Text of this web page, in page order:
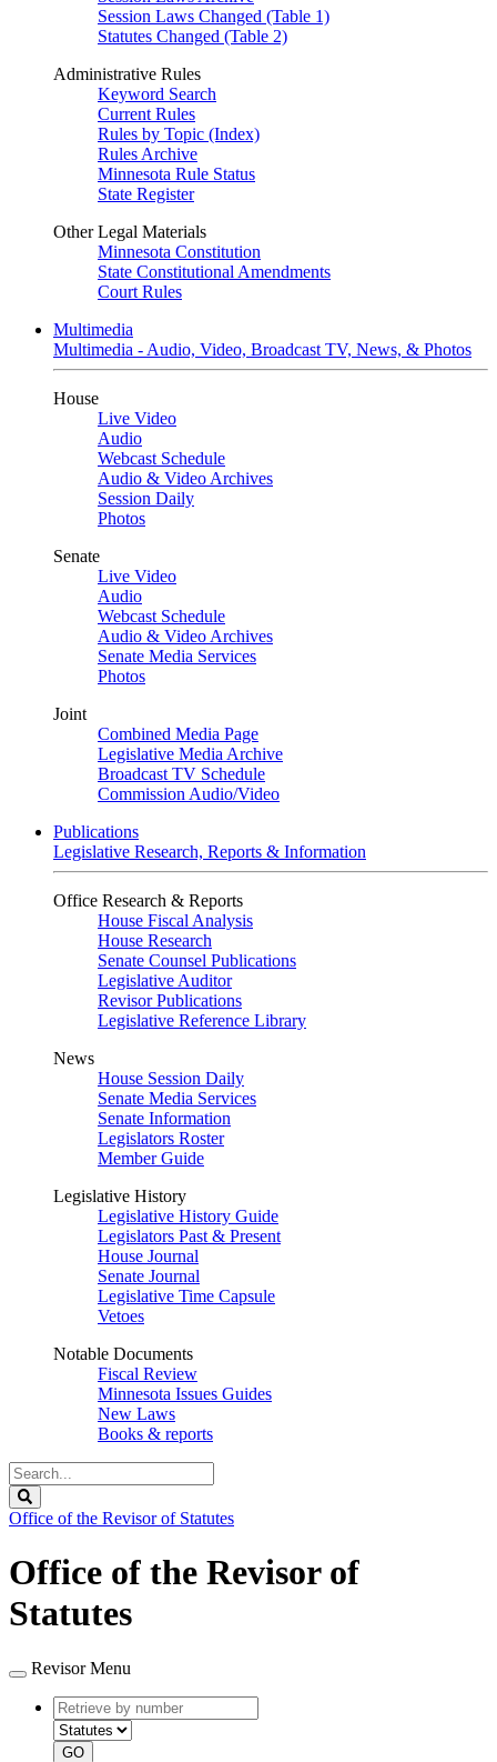
Session Laws Changed (Table 1)
Statutes Changed (Table 2)
Administrative Rules
Keyword Search
Current Rules
Rules by Topic (Index)
Rules Archive
Minnesota Rule Status
State Register
Other Legal Materials
Minnesota Constitution
State Constitutional Amendments
Court Rules
Multimedia
Multimedia - Audio, Video, Broadcast TV, News, & Photos
House
Live Video
Audio
Webcast Schedule
Audio & Video Archives
Session Daily
Photos
Senate
Live Video
Audio
Webcast Schedule
Audio & Video Archives
Senate Media Services
Photos
Joint
Combined Media Page
Legislative Media Archive
Broadcast TV Schedule
Commission Audio/Video
Publications
Legislative Research, Reports & Information
Office Research & Reports
House Fiscal Analysis
House Research
Senate Counsel Publications
Legislative Auditor
Revisor Publications
Legislative Reference Library
News
House Session Daily
Senate Media Services
Senate Information
Legislators Roster
Member Guide
Legislative History
Legislative History Guide
Legislators Past & Present
House Journal
Senate Journal
Legislative Time Capsule
Vetoes
Notable Documents
Fiscal Review
Minnesota Issues Guides
New Laws
Books & reports
Search
Legislature
Office of the Revisor of Statutes
Office of the Revisor of
Statutes
Revisor Menu
Retrieve
by
number
type
GO